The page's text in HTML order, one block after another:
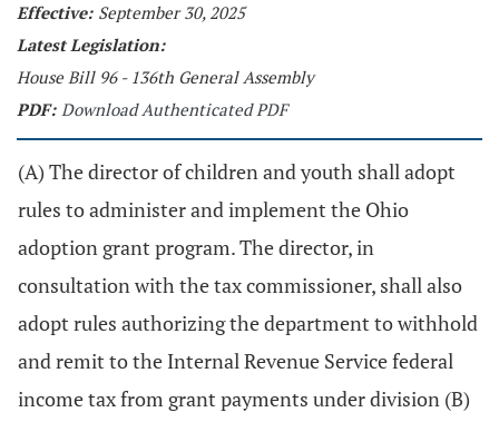
Effective: September 30, 2025
Latest Legislation:
House Bill 96 - 136th General Assembly
PDF: Download Authenticated PDF
(A) The director of children and youth shall adopt
rules to administer and implement the Ohio
adoption grant program. The director, in
consultation with the tax commissioner, shall also
adopt rules authorizing the department to withhold
and remit to the Internal Revenue Service federal
income tax from grant payments under division (B)